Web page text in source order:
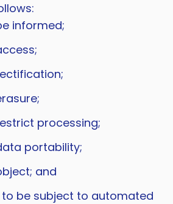
informed;
processing;
portability;
and
be subject to automated